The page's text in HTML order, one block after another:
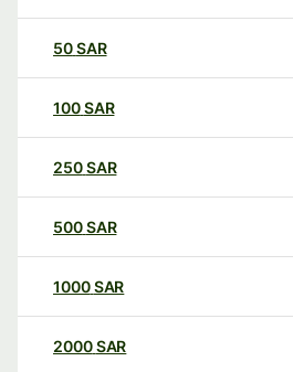
50SAR
100SAR
250SAR
500SAR
1000SAR
2000SAR